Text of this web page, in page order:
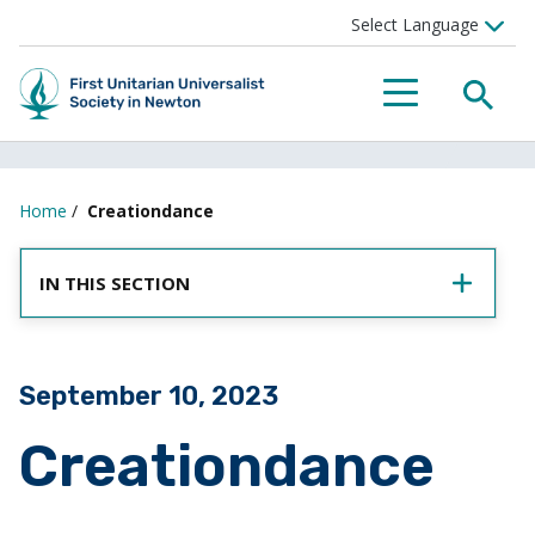
MENU
Home / Creationdance
IN THIS SECTION
Posted on
September 10, 2023
Creationdance